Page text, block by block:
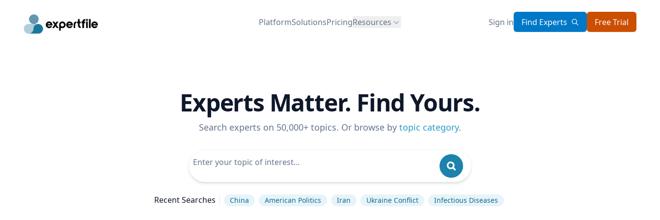
PlatformSolutionsPricingResources Sign in Find Experts Free Trial
Experts Matter. Find Yours.
Search experts on 50,000+ topics. Or browse by topic category.
Recent Searches China American Politics Iran Ukraine Conflict Infectious Diseases